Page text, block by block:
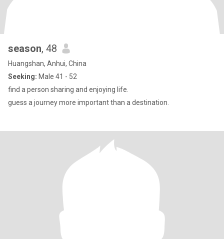
season, 48
Huangshan, Anhui, China
Seeking: Male 41 - 52
find a person sharing and enjoying life.
guess a journey more important than a destination.